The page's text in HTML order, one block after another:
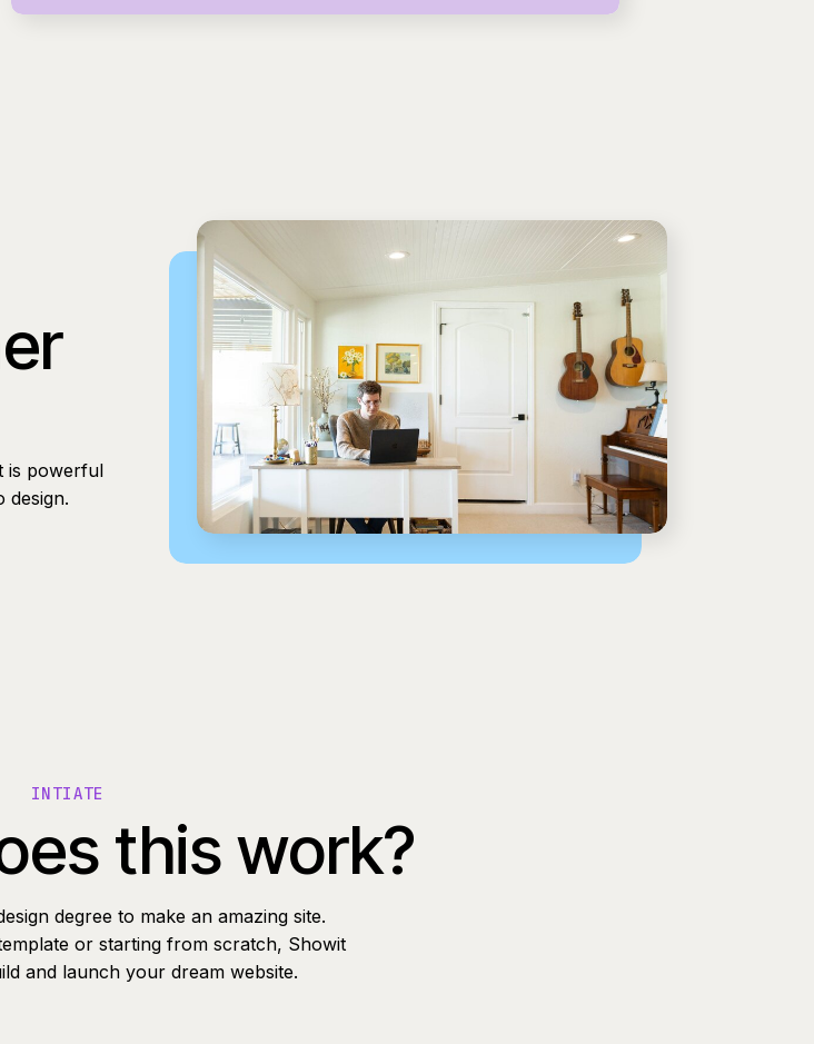
is powerful
design.
this work?
INTIATE
degree to make an amazing site.
or starting from scratch, Showit
and launch your dream website.